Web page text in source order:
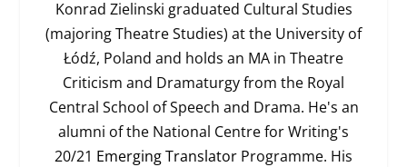
Konrad Zielinski graduated Cultural Studies
(majoring Theatre Studies) at the University of
Łódź, Poland and holds an MA in Theatre
Criticism and Dramaturgy from the Royal
Central School of Speech and Drama. He's an
alumni of the National Centre for Writing's
20/21 Emerging Translator Programme. His